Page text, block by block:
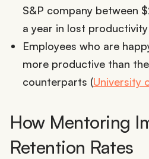
S&P company between
a year in lost productivity
Employees who are
more productive than
counterparts (University
How Mentoring
Retention Rates